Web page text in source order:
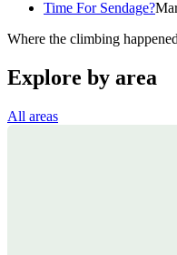
Time For Sendage?
Where the climbing happened
Explore by area
All areas